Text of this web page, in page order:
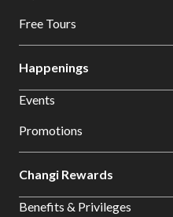
Free Tours
Happenings
Events
Promotions
Changi Rewards
Benefits & Privileges